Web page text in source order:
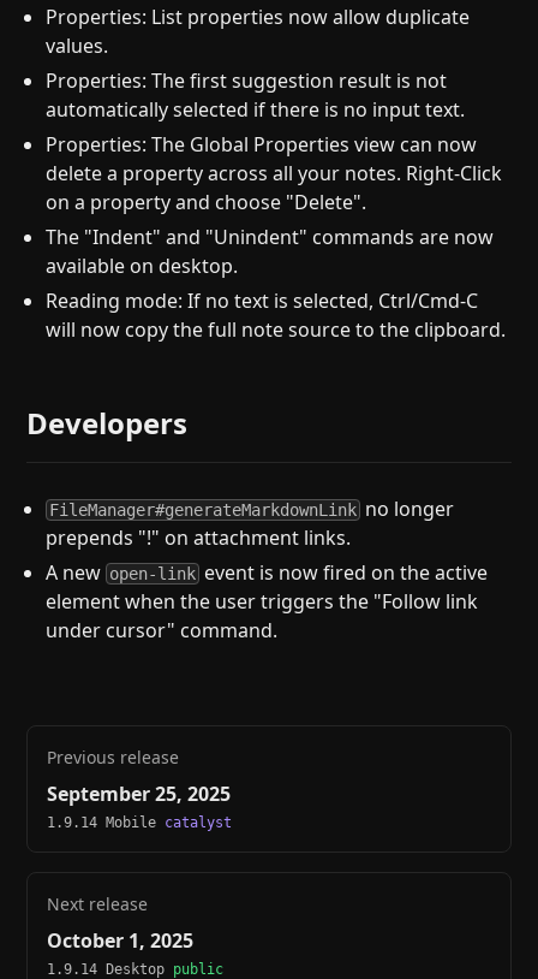
Properties: List properties now allow duplicate
values.
Properties: The first suggestion result is not
automatically selected if there is no input text.
Properties: The Global Properties view can now
delete a property across all your notes. Right-Click
on a property and choose "Delete".
The "Indent" and "Unindent" commands are now
available on desktop.
Reading mode: If no text is selected, Ctrl/Cmd-C
will now copy the full note source to the clipboard.
Developers
FileManager#generateMarkdownLink no longer
prepends "!" on attachment links.
A new open-link event is now fired on the active
element when the user triggers the "Follow link
under cursor" command.
Previous release
September 25, 2025
1.9.14 Mobile catalyst
Next release
October 1, 2025
1.9.14 Desktop public